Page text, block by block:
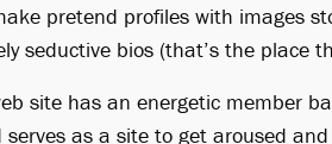
pretend profiles with images
seductive bios (that’s the place
site has an energetic member
as a site to get aroused